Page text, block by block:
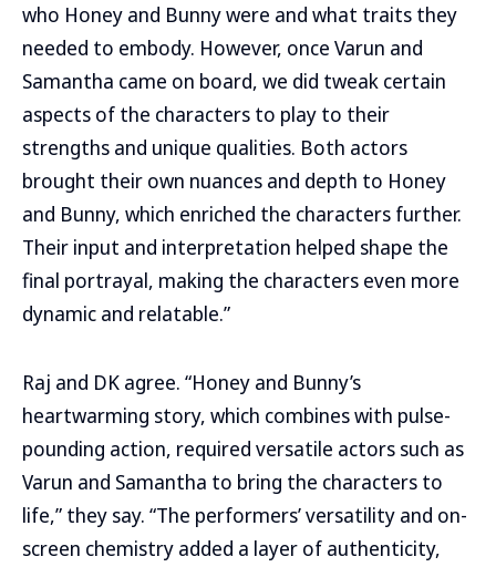
who Honey and Bunny were and what traits they
needed to embody. However, once Varun and
Samantha came on board, we did tweak certain
aspects of the characters to play to their
strengths and unique qualities. Both actors
brought their own nuances and depth to Honey
and Bunny, which enriched the characters further.
Their input and interpretation helped shape the
final portrayal, making the characters even more
dynamic and relatable.”
Raj and DK agree. “Honey and Bunny’s
heartwarming story, which combines with pulse-
pounding action, required versatile actors such as
Varun and Samantha to bring the characters to
life,” they say. “The performers’ versatility and on-
screen chemistry added a layer of authenticity,